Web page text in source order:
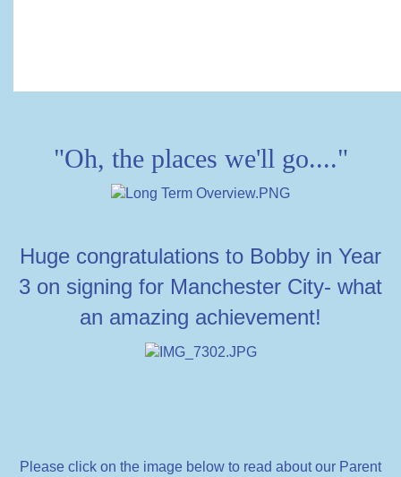
"Oh, the places we'll go...."
Huge congratulations to Bobby in Year
3 on signing for Manchester City- what
an amazing achievement!
Please click on the image below to read about our Parent